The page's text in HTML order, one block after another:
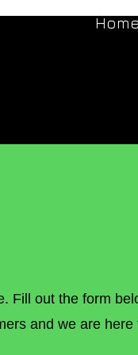
Home
Fill out the form
and we are